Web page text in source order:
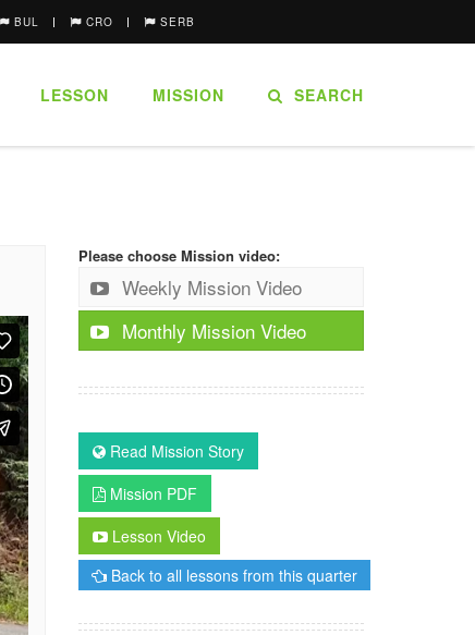
BUL CRO SERB
LESSON MISSION SEARCH
Please choose Mission video:
Weekly Mission Video
Monthly Mission Video
Read Mission Story
Mission PDF
Lesson Video
Back to all lessons from this quarter